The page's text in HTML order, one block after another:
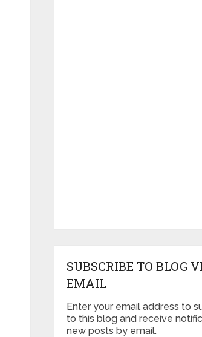
SUBSCRIBE TO BLOG
EMAIL
Enter your email address to
to this blog and receive
new posts by email.